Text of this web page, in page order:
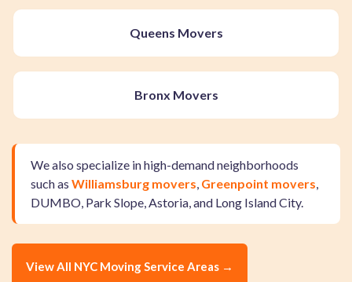
Queens Movers
Bronx Movers
We also specialize in high-demand neighborhoods
such as Williamsburg movers, Greenpoint movers,
DUMBO, Park Slope, Astoria, and Long Island City.
View All NYC Moving Service Areas →